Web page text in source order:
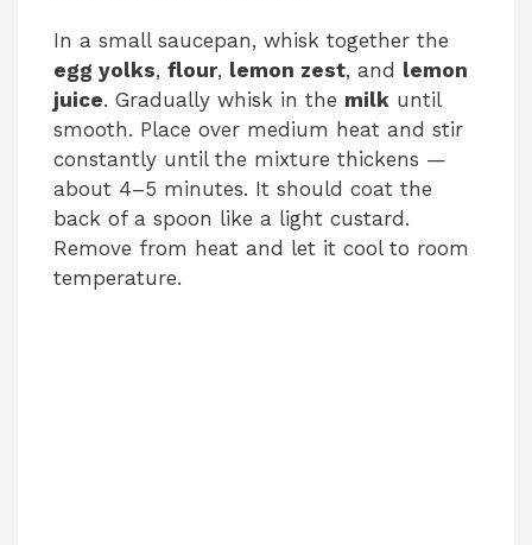
V
i
d
In a small saucepan, whisk together the
egg yolks, flour, lemon zest, and lemon
juice. Gradually whisk in the milk until
smooth. Place over medium heat and stir
constantly until the mixture thickens —
about 4–5 minutes. It should coat the
back of a spoon like a light custard.
Remove from heat and let it cool to room
temperature.